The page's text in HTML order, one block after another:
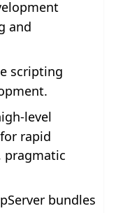
and
scripting
level
rapid
pragmatic
bundles